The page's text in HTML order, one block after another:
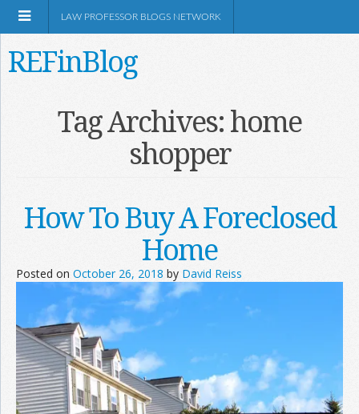
Information
Join the Network
Advertise on the Network
LAW PROFESSOR BLOGS NETWORK
REFinBlog
Tag Archives:home
shopper
How To Buy A Foreclosed
Home
Posted on October 26, 2018 by David Reiss